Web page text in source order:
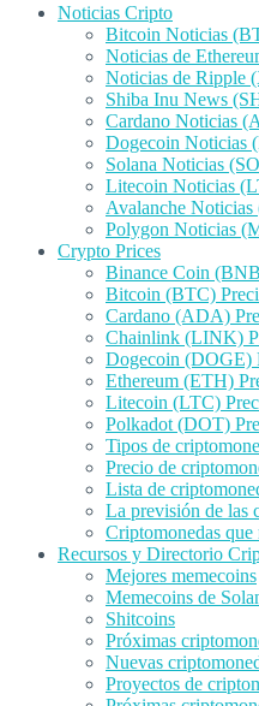
Noticias Cripto
Bitcoin Noticias
Noticias de
Noticias de Ripple
Shiba Inu News
Cardano Noticias
Dogecoin Noticias
Solana Noticias
Litecoin Noticias
Avalanche
Polygon Noticias
Crypto Prices
Binance Coin
Bitcoin (BTC)
Cardano (ADA)
Chainlink (LINK)
Dogecoin (DOGE)
Ethereum (ETH)
Litecoin (LTC)
Polkadot (DOT)
Tipos de
Precio de
Lista de
La previsión de las
Criptomonedas que
Recursos y Directorio
Mejores memecoins
Memecoins de
Shitcoins
Próximas
Nuevas
Proyectos de